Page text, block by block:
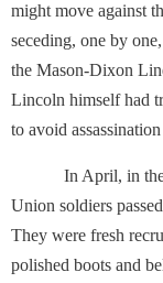
might move against
seceding, one by
the Mason-Dixon
Lincoln himself had
to avoid
In April, in the
Union soldiers
They were fresh
polished boots and